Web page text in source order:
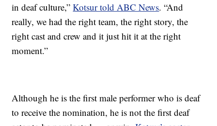
in deaf culture,”Kotsur told ABC News. “And
really, we had the right team, the right story, the
right cast and crew and it just hit it at the right
moment.”
Although he is the first male performer who is deaf
to receive the nomination, he is not the first deaf